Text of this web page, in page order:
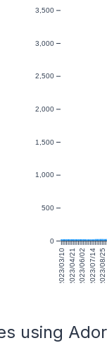
2023/03/102023/04/212023/06/022023/07/142023/08/25
0
500
1,000
1,500
2,000
2,500
3,000
3,500
using